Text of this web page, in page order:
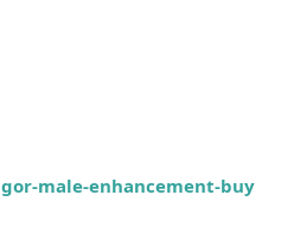
male-enhancement-buy